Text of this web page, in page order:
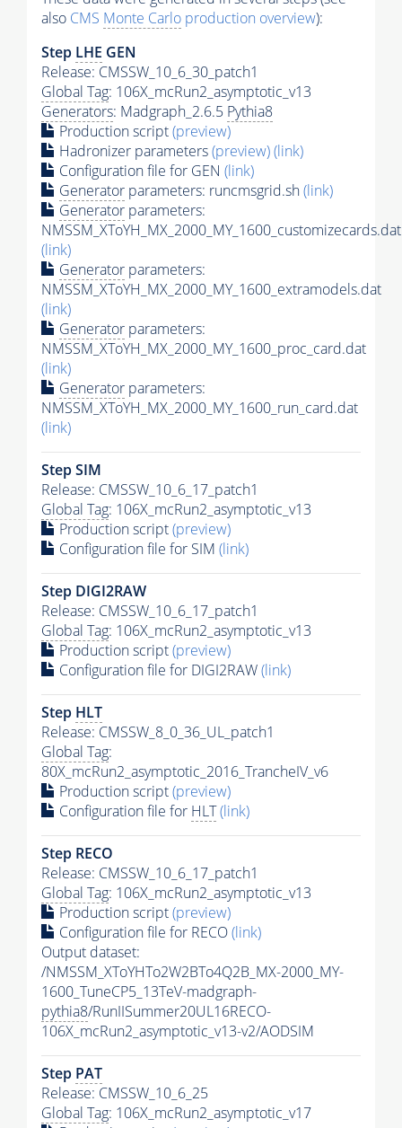
also CMS Monte Carlo production overview):
Step LHE GEN
Release: CMSSW_10_6_30_patch1
Global Tag: 106X_mcRun2_asymptotic_v13
Generators: Madgraph_2.6.5 Pythia8
Production script(preview)
Hadronizer parameters(preview)(link)
Configuration file for GEN (link)
Generator parameters: runcmsgrid.sh(link)
Generator parameters:
NMSSM_XToYH_MX_2000_MY_1600_customizecards.dat
(link)
Generator parameters:
NMSSM_XToYH_MX_2000_MY_1600_extramodels.dat
(link)
Generator parameters:
NMSSM_XToYH_MX_2000_MY_1600_proc_card.dat
(link)
Generator parameters:
NMSSM_XToYH_MX_2000_MY_1600_run_card.dat
(link)
Step SIM
Release: CMSSW_10_6_17_patch1
Global Tag: 106X_mcRun2_asymptotic_v13
Production script(preview)
Configuration file for SIM (link)
Step DIGI2RAW
Release: CMSSW_10_6_17_patch1
Global Tag: 106X_mcRun2_asymptotic_v13
Production script(preview)
Configuration file for DIGI2RAW(link)
Step HLT
Release: CMSSW_8_0_36_UL_patch1
Global Tag:
80X_mcRun2_asymptotic_2016_TrancheIV_v6
Production script(preview)
Configuration file for HLT(link)
Step RECO
Release: CMSSW_10_6_17_patch1
Global Tag: 106X_mcRun2_asymptotic_v13
Production script(preview)
Configuration file for RECO(link)
Output dataset:
/NMSSM_XToYHTo2W2BTo4Q2B_MX-2000_MY-
1600_TuneCP5_13TeV-madgraph-
pythia8/RunIISummer20UL16RECO-
106X_mcRun2_asymptotic_v13-v2/AODSIM
Step PAT
Release: CMSSW_10_6_25
Global Tag: 106X_mcRun2_asymptotic_v17